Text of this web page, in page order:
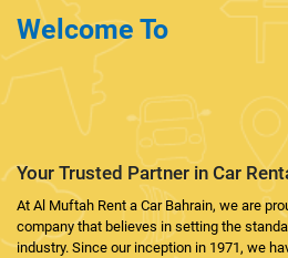
Welcome To
AL MUFTAH
CAR
Your Trusted Partner in Car
At Al Muftah Rent a Car Bahrain, we are
company that believes in setting the
industry. Since our inception in 1971, we